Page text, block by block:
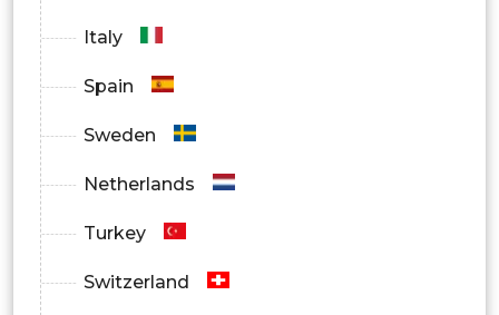
Italy
Spain
Sweden
Netherlands
Turkey
Switzerland